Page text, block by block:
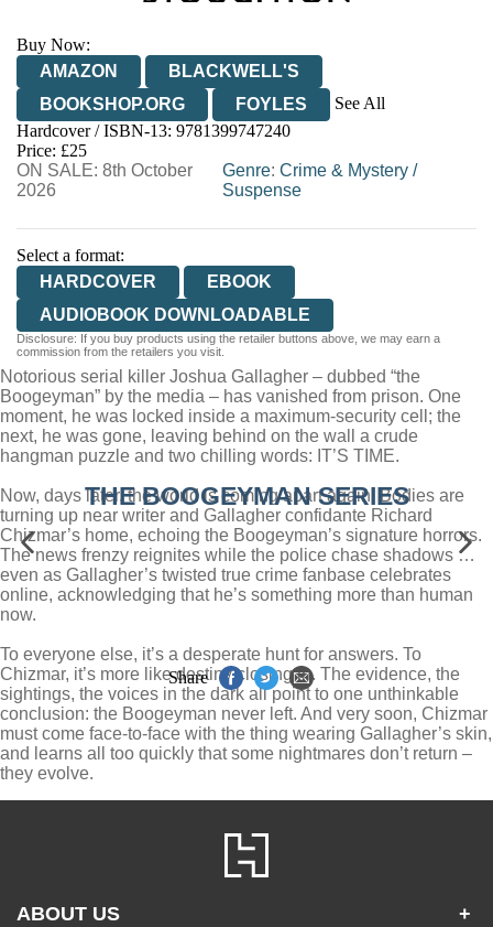
Buy Now:
AMAZON
BLACKWELL'S
BOOKSHOP.ORG
FOYLES
See All
HIVE
WATERSTONES
WORDERY
Hardcover / ISBN-13: 9781399747240
Price: £25
ON SALE: 8th October
2026
Genre: Crime & Mystery/
Suspense
Select a format:
HARDCOVER
EBOOK
AUDIOBOOK DOWNLOADABLE
Disclosure: If you buy products using the retailer buttons above, we may earn a
commission from the retailers you visit.
Notorious serial killer Joshua Gallagher – dubbed “the
Boogeyman” by the media – has vanished from prison. One
moment, he was locked inside a maximum-security cell; the
next, he was gone, leaving behind on the wall a crude
hangman puzzle and two chilling words: IT’S TIME.
Now, days later, the world is coming apart again. Bodies are
turning up near writer and Gallagher confidante Richard
Chizmar’s home, echoing the Boogeyman’s signature horrors.
The news frenzy reignites while the police chase shadows …
even as Gallagher’s twisted true crime fanbase celebrates
online, acknowledging that he’s something more than human
now.
To everyone else, it’s a desperate hunt for answers. To
Chizmar, it’s more like destiny closing in. The evidence, the
sightings, the voices in the dark all point to one unthinkable
conclusion: the Boogeyman never left. And very soon, Chizmar
must come face-to-face with the thing wearing Gallagher’s skin,
and learns all too quickly that some nightmares don’t return –
they evolve.
THE BOOGEYMAN SERIES
Share
ABOUT US +